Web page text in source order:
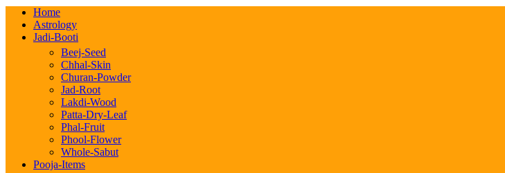
Home
Astrology
Jadi-Booti
Beej-Seed
Chhal-Skin
Churan-Powder
Jad-Root
Lakdi-Wood
Patta-Dry-Leaf
Phal-Fruit
Phool-Flower
Whole-Sabut
Pooja-Items